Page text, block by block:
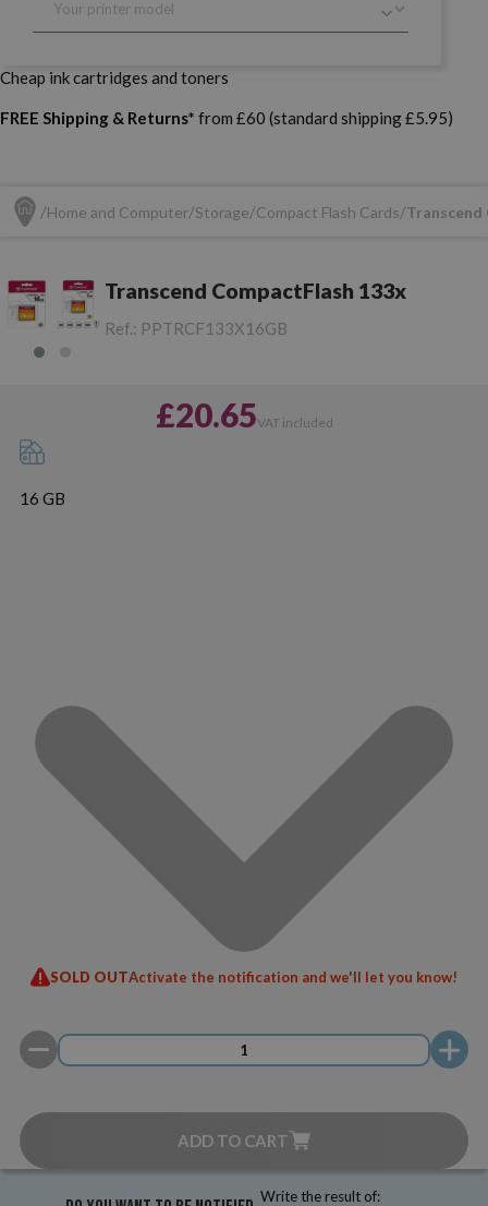
Cheap ink cartridges and toners
FREE Shipping & Returns* from £60 (standard shipping £5.95)
Home and Computer Storage Compact Flash Cards Transcend
Transcend CompactFlash 133x
Ref.: PPTRCF133X16GB
£20.65VAT included
16 GB
SOLD OUTActivate the notification and we'll let you know!
ADD TO CART
Write the result of: